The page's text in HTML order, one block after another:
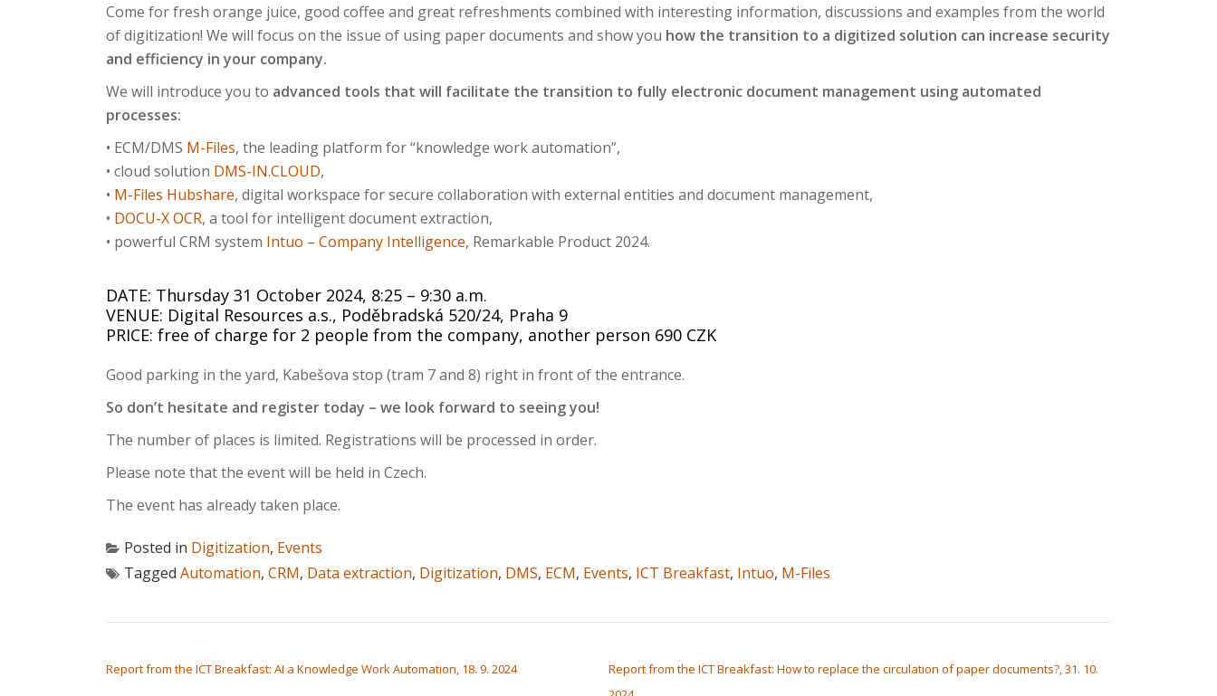
Come for fresh orange juice, good coffee and great refreshments combined with interesting information, discussions and examples from the world
of digitization! We will focus on the issue of using paper documents and show you how the transition to a digitized solution can increase security
and efficiency in your company.
We will introduce you to advanced tools that will facilitate the transition to fully electronic document management using automated
processes:
• ECM/DMS M-Files, the leading platform for “knowledge work automation”,
• cloud solution DMS-IN.CLOUD,
• M-Files Hubshare, digital workspace for secure collaboration with external entities and document management,
• DOCU-X OCR, a tool for intelligent document extraction,
• powerful CRM system Intuo – Company Intelligence, Remarkable Product 2024.
DATE: Thursday 31 October 2024, 8:25 – 9:30 a.m.
VENUE: Digital Resources a.s., Poděbradská 520/24, Praha 9
PRICE: free of charge for 2 people from the company, another person 690 CZK
Good parking in the yard, Kabešova stop (tram 7 and 8) right in front of the entrance.
So don’t hesitate and register today – we look forward to seeing you!
The number of places is limited. Registrations will be processed in order.
Please note that the event will be held in Czech.
The event has already taken place.
Posted in Digitization, Events
Tagged Automation, CRM, Data extraction, Digitization, DMS, ECM, Events, ICT Breakfast, Intuo, M-Files
Report from the ICT Breakfast: AI a Knowledge Work Automation, 18. 9. 2024
Report from the ICT Breakfast: How to replace the circulation of paper documents?, 31. 10.